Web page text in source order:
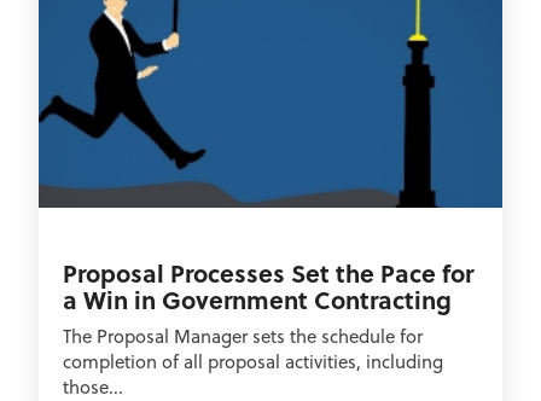
Proposal Processes Set the Pace for
a Win in Government Contracting
The Proposal Manager sets the schedule for
completion of all proposal activities, including
those...